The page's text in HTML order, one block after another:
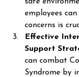
employees
concerns is
Effective
Support
can combat
Syndrome by